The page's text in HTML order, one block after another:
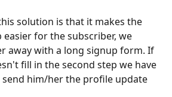
solution is that it makes the
for the subscriber, we
away with a long signup form. If
fill in the second step we have
him/her the profile update